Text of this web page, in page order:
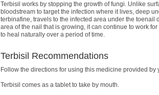
Terbisil works by stopping the growth of fungi. Unlike
bloodstream to target the infection where it lives, deep
terbinafine, travels to the infected area under the
area of the nail that is growing, it can continue to work
to heal naturally over a period of time.
Terbisil Recommendations
Follow the directions for using this medicine provided by
Terbisil comes as a tablet to take by mouth.